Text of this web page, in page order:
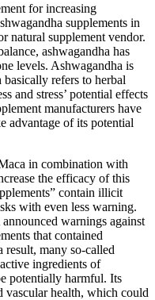
for increasing
supplements in
natural supplement vendor.
ashwagandha has
levels. Ashwagandha is
refers to herbal
and stress’ potential effects
manufacturers have
advantage of its potential
in combination with
the efficacy of this
contain illicit
with even less warning.
warnings against
that contained
many so-called
ingredients of
potentially harmful. Its
health, which could